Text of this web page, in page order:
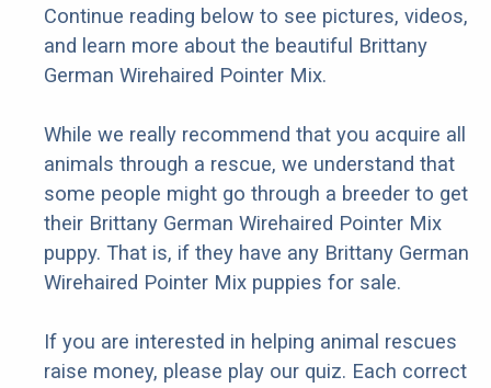
Continue reading below to see pictures, videos,
and learn more about the beautiful Brittany
German Wirehaired Pointer Mix.
While we really recommend that you acquire all
animals through a rescue, we understand that
some people might go through a breeder to get
their Brittany German Wirehaired Pointer Mix
puppy. That is, if they have any Brittany German
Wirehaired Pointer Mix puppies for sale.
If you are interested in helping animal rescues
raise money, please play our quiz. Each correct